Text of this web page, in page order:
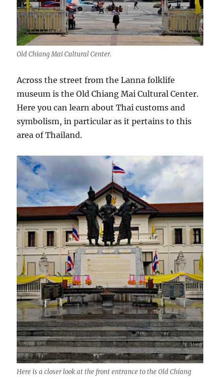
Old Chiang Mai Cultural Center.
Across the street from the Lanna folklife
museum is the Old Chiang Mai Cultural Center.
Here you can learn about Thai customs and
symbolism, in particular as it pertains to this
area of Thailand.
Here is a closer look at the front entrance to the Old Chiang